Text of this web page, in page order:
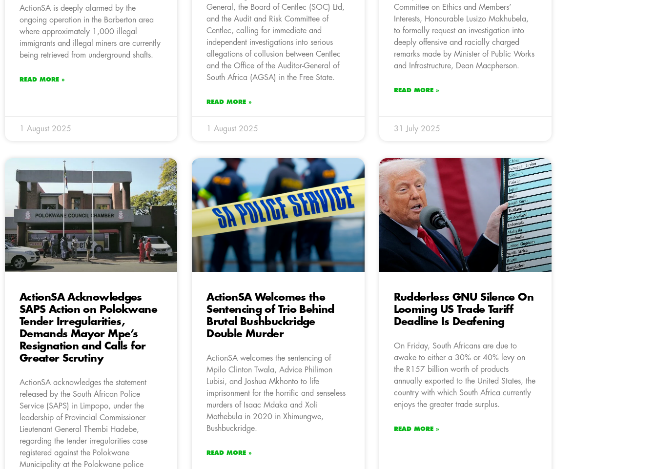
ActionSA is deeply alarmed by the
ongoing operation in the Barberton area
where approximately 1,000 illegal
immigrants and illegal miners are currently
being retrieved from underground shafts.
READ MORE »
1 August 2025
General, the Board of Centlec (SOC) Ltd,
and the Audit and Risk Committee of
Centlec, calling for immediate and
independent investigations into serious
allegations of collusion between Centlec
and the Office of the Auditor-General of
South Africa (AGSA) in the Free State.
READ MORE »
1 August 2025
Committee on Ethics and Members’
Interests, Honourable Lusizo Makhubela,
to formally request an investigation into
deeply offensive and racially charged
remarks made by Minister of Public Works
and Infrastructure, Dean Macpherson.
READ MORE »
31 July 2025
ActionSA Acknowledges
SAPS Action on Polokwane
Tender Irregularities,
Demands Mayor Mpe’s
Resignation and Calls for
Greater Scrutiny
ActionSA acknowledges the statement
released by the South African Police
Service (SAPS) in Limpopo, under the
leadership of Provincial Commissioner
Lieutenant General Thembi Hadebe,
regarding the tender irregularities case
registered against the Polokwane
Municipality at the Polokwane police
ActionSA Welcomes the
Sentencing of Trio Behind
Brutal Bushbuckridge
Double Murder
ActionSA welcomes the sentencing of
Mpilo Clinton Twala, Advice Philimon
Lubisi, and Joshua Mkhonto to life
imprisonment for the horrific and senseless
murders of Isaac Mdaka and Xoli
Mathebula in 2020 in Xhimungwe,
Bushbuckridge.
READ MORE »
Rudderless GNU Silence On
Looming US Trade Tariff
Deadline Is Deafening
On Friday, South Africans are due to
awake to either a 30% or 40% levy on
the R157 billion worth of products
annually exported to the United States, the
country with which South Africa currently
enjoys the greater trade surplus.
READ MORE »